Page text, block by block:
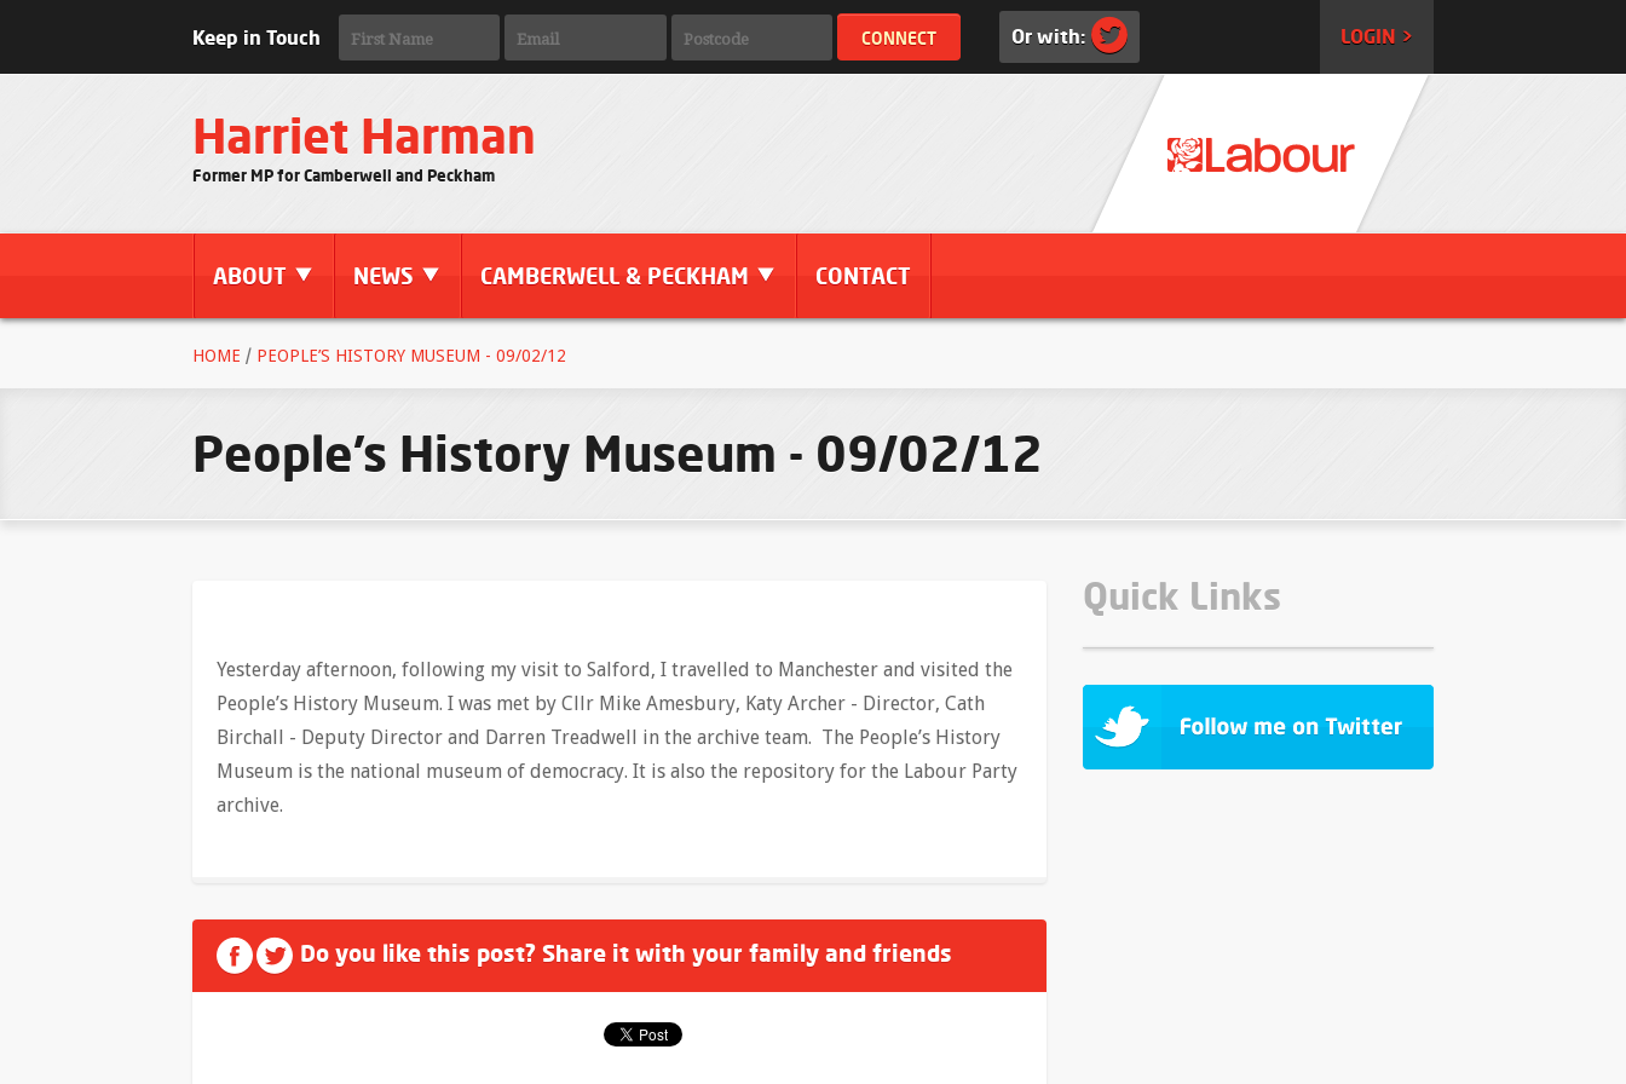
Keep in Touch Or with: LOGIN >
Harriet Harman
Former MP for Camberwell and Peckham
ABOUT NEWS CAMBERWELL & PECKHAM CONTACT
HOME / PEOPLE’S HISTORY MUSEUM - 09/02/12
People’s History Museum - 09/02/12
Yesterday afternoon, following my visit to Salford, I travelled to Manchester and visited the
People’s History Museum. I was met by Cllr Mike Amesbury, Katy Archer - Director, Cath
Birchall - Deputy Director and Darren Treadwell in the archive team. The People’s History
Museum is the national museum of democracy. It is also the repository for the Labour Party
archive.
Do you like this post? Share it with your family and friends
Quick Links